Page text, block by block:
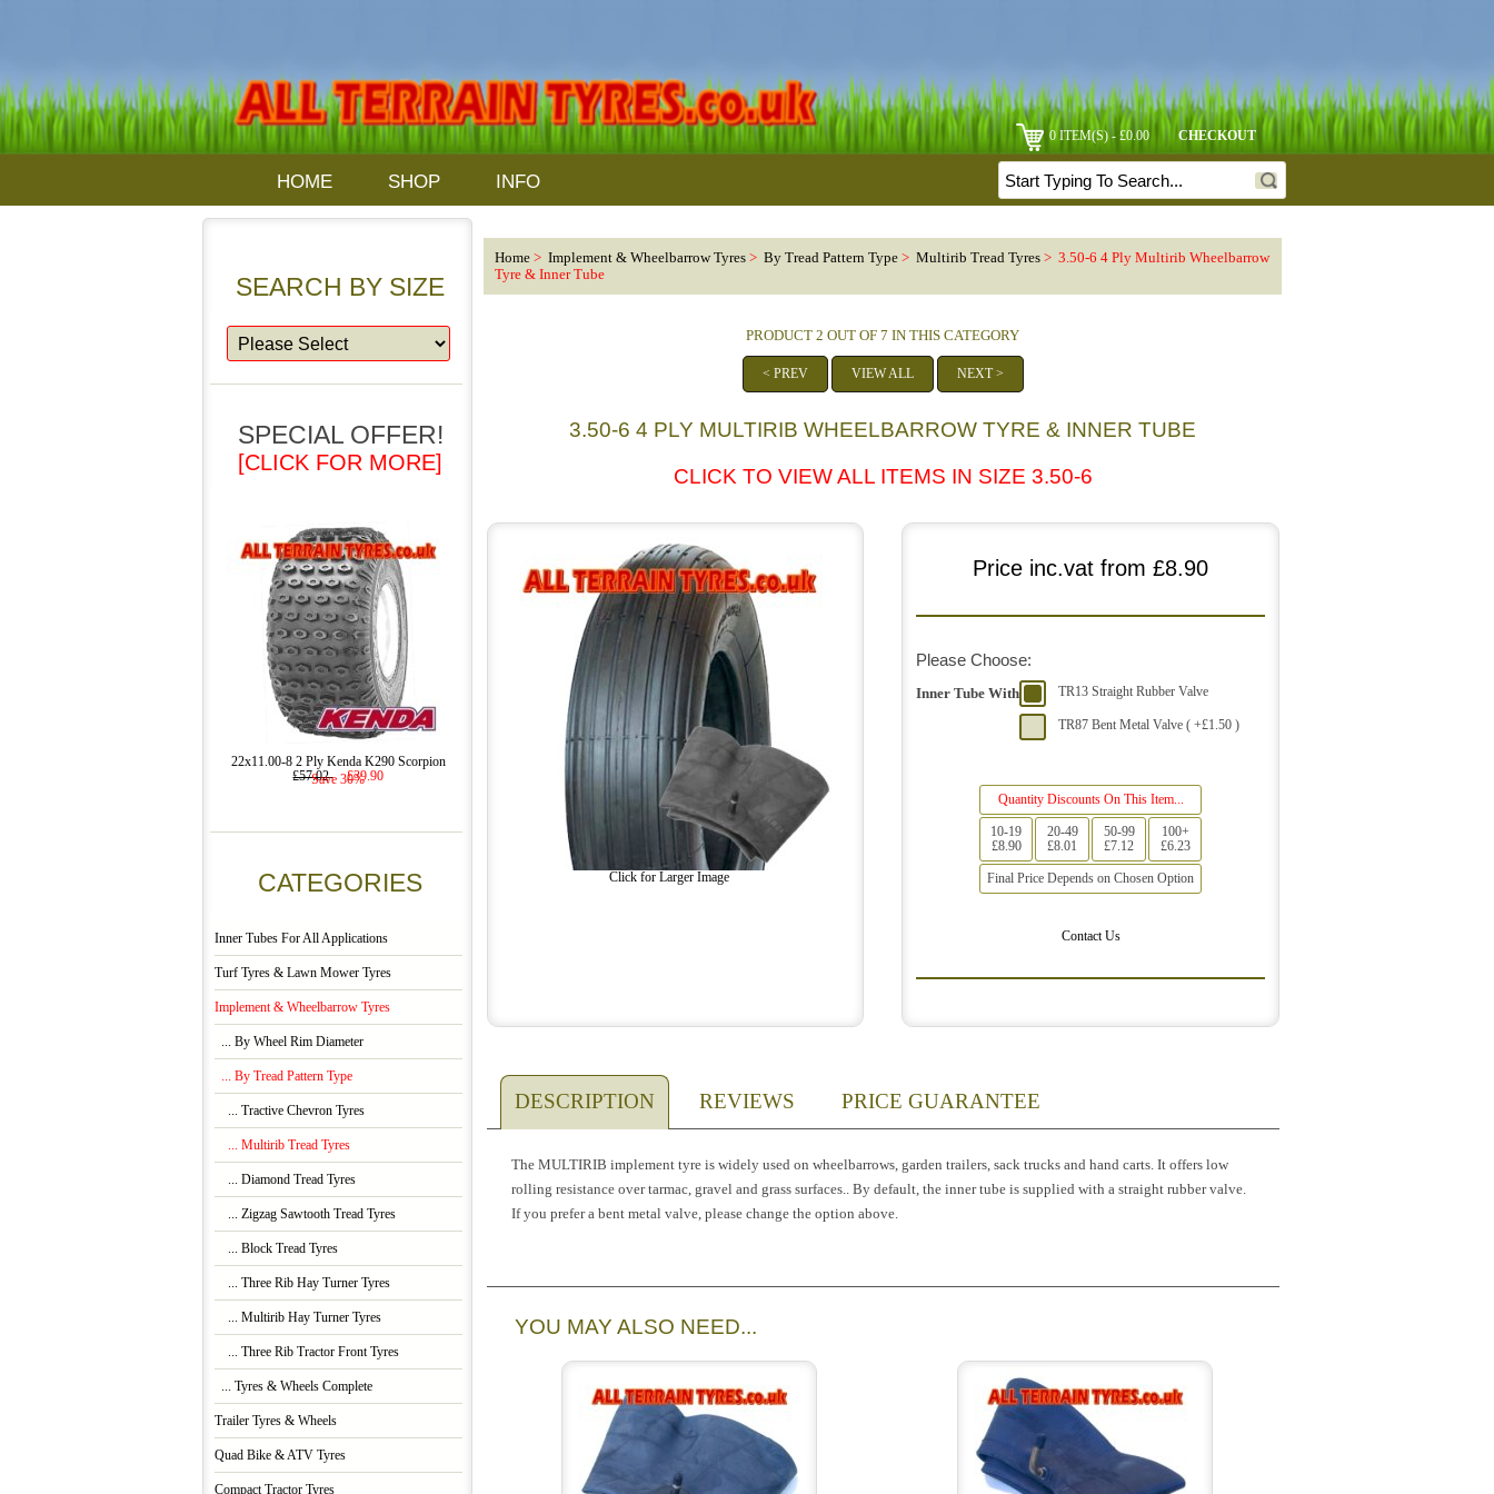
0 ITEM(S) - £0.00 CHECKOUT
HOME SHOP INFO
SEARCH BY SIZE
SPECIAL OFFER!
[CLICK FOR MORE]
22x11.00-8 2 Ply Kenda K290 Scorpion
£57.02
£39.90
Save 30%
CATEGORIES
Inner Tubes For All Applications
Turf Tyres & Lawn Mower Tyres
Implement & Wheelbarrow Tyres
... By Wheel Rim Diameter
... By Tread Pattern Type
... Tractive Chevron Tyres
... Multirib Tread Tyres
... Diamond Tread Tyres
... Zigzag Sawtooth Tread Tyres
... Block Tread Tyres
... Three Rib Hay Turner Tyres
... Multirib Hay Turner Tyres
... Three Rib Tractor Front Tyres
... Tyres & Wheels Complete
Trailer Tyres & Wheels
Quad Bike & ATV Tyres
Compact Tractor Tyres
Home >Implement & Wheelbarrow Tyres >By Tread Pattern Type >Multirib Tread Tyres > 3.50-6 4 Ply Multirib Wheelbarrow
Tyre & Inner Tube
PRODUCT 2 OUT OF 7 IN THIS CATEGORY
< PREV VIEW ALL NEXT >
3.50-6 4 PLY MULTIRIB WHEELBARROW TYRE & INNER TUBE
CLICK TO VIEW ALL ITEMS IN SIZE 3.50-6
Click for Larger Image
Price inc.vat from£8.90
Please Choose:
Inner Tube With TR13 Straight Rubber Valve
TR87 Bent Metal Valve ( +£1.50 )
Quantity Discounts On This Item...
10-19
£8.90
20-49
£8.01
50-99
£7.12
100+
£6.23
Final Price Depends on Chosen Option
Contact Us
DESCRIPTION REVIEWS PRICE GUARANTEE
The MULTIRIB implement tyre is widely used on wheelbarrows, garden trailers, sack trucks and hand carts. It offers low
rolling resistance over tarmac, gravel and grass surfaces.. By default, the inner tube is supplied with a straight rubber valve.
If you prefer a bent metal valve, please change the option above.
YOU MAY ALSO NEED...